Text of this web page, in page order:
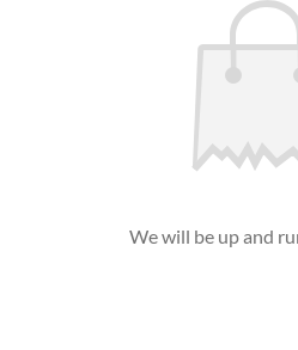
We will be up and